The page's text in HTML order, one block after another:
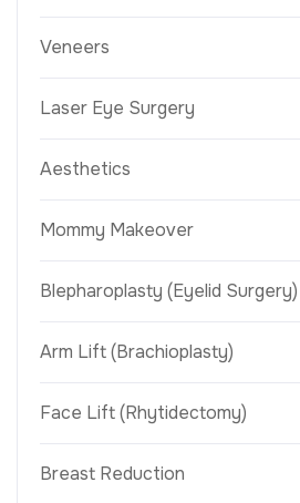
Veneers
Laser Eye Surgery
Aesthetics
Mommy Makeover
Blepharoplasty (Eyelid Surgery)
Arm Lift (Brachioplasty)
Face Lift (Rhytidectomy)
Breast Reduction